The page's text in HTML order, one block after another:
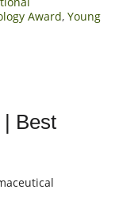
Award, Young
| Best